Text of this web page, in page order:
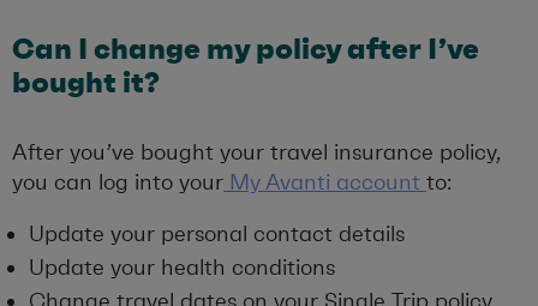
Can I change my policy after I’ve
bought it?
After you’ve bought your travel insurance policy,
you can log into your My Avanti account to:
Update your personal contact details
Update your health conditions